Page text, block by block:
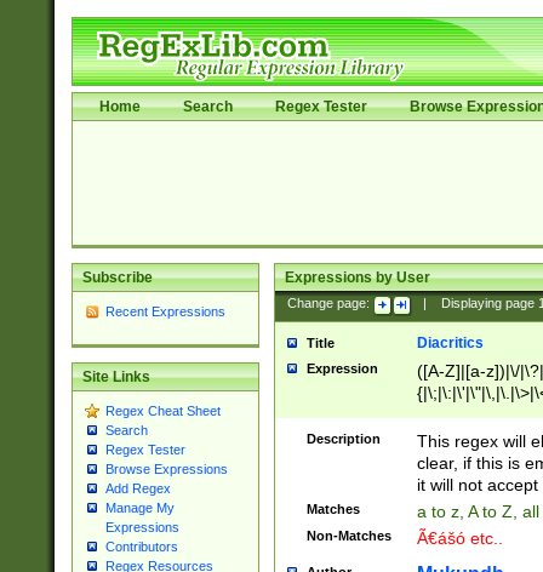
Home Search Regex Tester Browse
Subscribe
Recent Expressions
Site Links
Regex Cheat Sheet
Search
Regex Tester
Browse Expressions
Add Regex
Manage My
Expressions
Contributors
Regex Resources
Expressions by User
Change page: Displaying page
Title Diacritics
Expression
([A-Z]|[a-z])|\/
Description
This regex will
clear, if this is
it will not accept
Matches a to z, A to Z,
Non-Matches Ã€ášó etc..